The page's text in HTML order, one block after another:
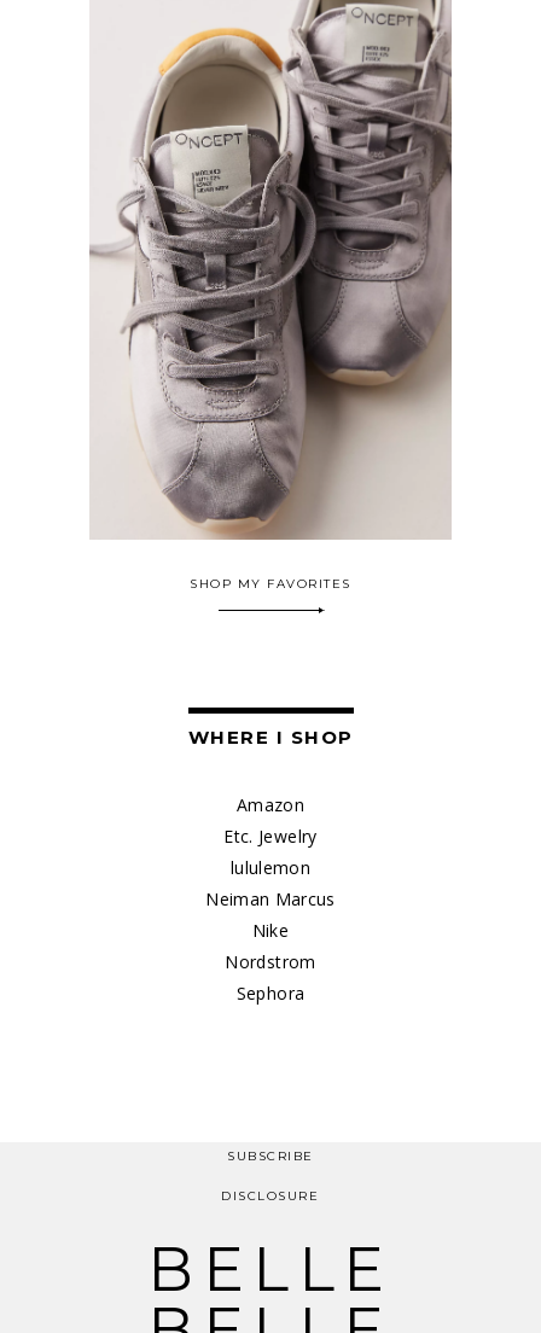
SHOP MY FAVORITES
WHERE I SHOP
Amazon
Etc. Jewelry
lululemon
Neiman Marcus
Nike
Nordstrom
Sephora
SUBSCRIBE
DISCLOSURE
BELLE